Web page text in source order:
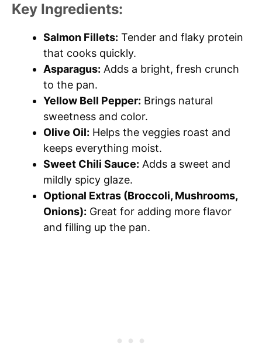
Key Ingredients:
Salmon Fillets: Tender and flaky protein
that cooks quickly.
Asparagus: Adds a bright, fresh crunch
to the pan.
Yellow Bell Pepper: Brings natural
sweetness and color.
Olive Oil: Helps the veggies roast and
keeps everything moist.
Sweet Chili Sauce: Adds a sweet and
mildly spicy glaze.
Optional Extras (Broccoli, Mushrooms,
Onions): Great for adding more flavor
and filling up the pan.